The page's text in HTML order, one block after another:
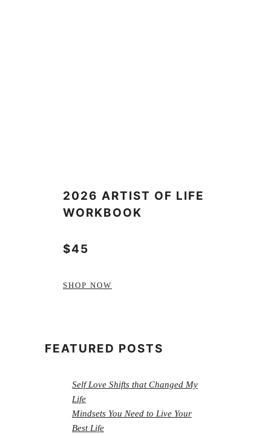
2026 ARTIST OF LIFE
WORKBOOK
$45
SHOP NOW
FEATURED POSTS
Self Love Shifts that Changed My
Life
Mindsets You Need to Live Your
Best Life